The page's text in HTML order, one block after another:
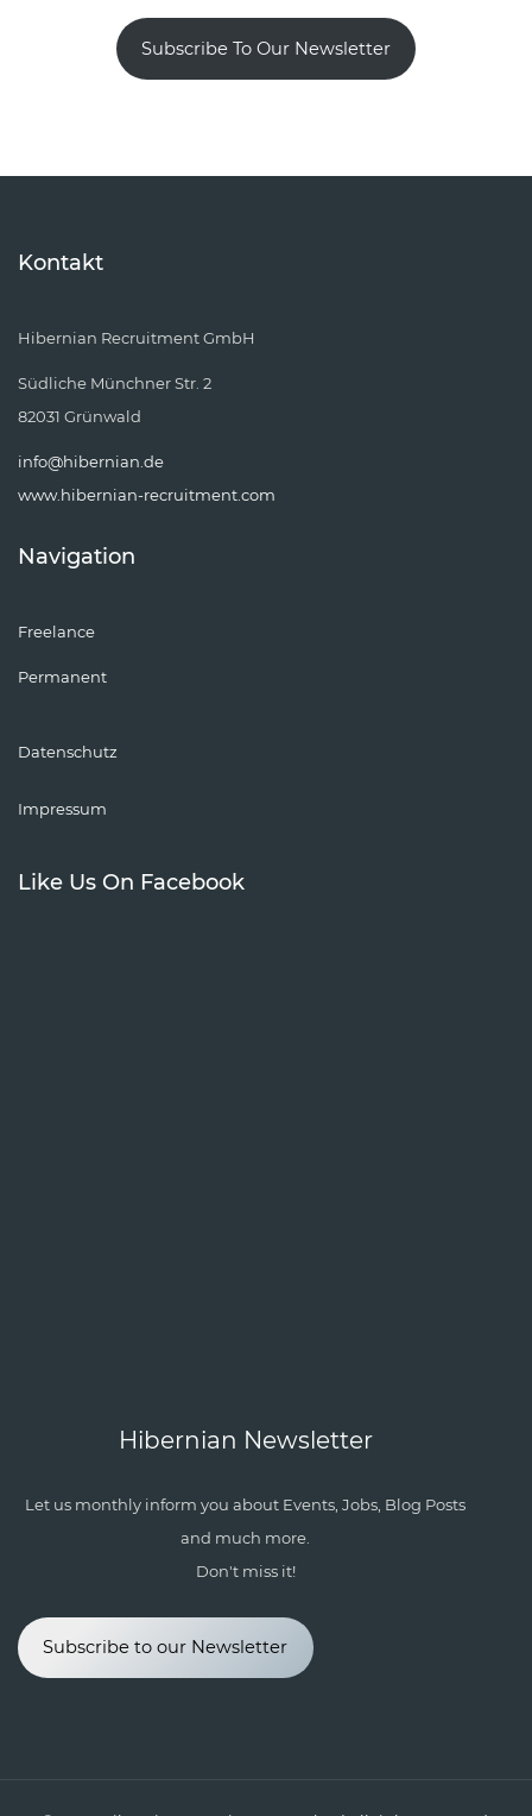
Subscribe To Our Newsletter
Kontakt
Hibernian Recruitment GmbH
Südliche Münchner Str. 2
82031 Grünwald
info@hibernian.de
www.hibernian-recruitment.com
Navigation
Freelance
Permanent
Datenschutz
Impressum
Like Us On Facebook
Hibernian Newsletter
Let us monthly inform you about Events, Jobs, Blog Posts
and much more.
Don't miss it!
Subscribe to our Newsletter